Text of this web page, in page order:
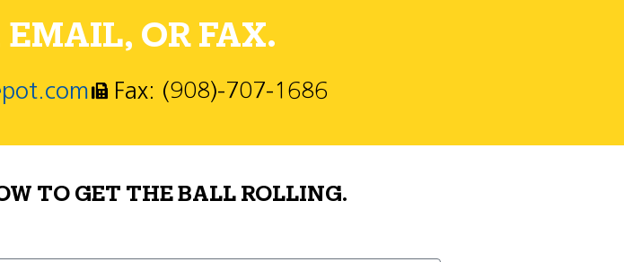
OR FAX.
Fax: (908)-707-1686
TO GET THE BALL ROLLING.